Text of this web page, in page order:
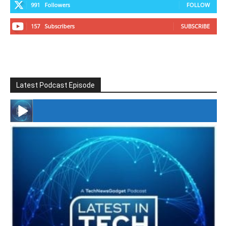
991 Followers FOLLOW
157 Subscribers SUBSCRIBE
Latest Podcast Episode
#246 The Voice Of Mario Retires